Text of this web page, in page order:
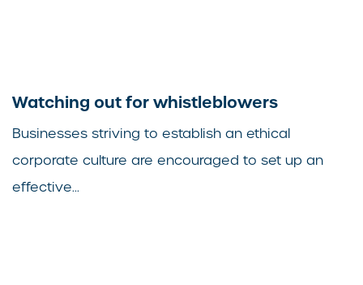
Watching out for whistleblowers
Businesses striving to establish an ethical
corporate culture are encouraged to set up an
effective...